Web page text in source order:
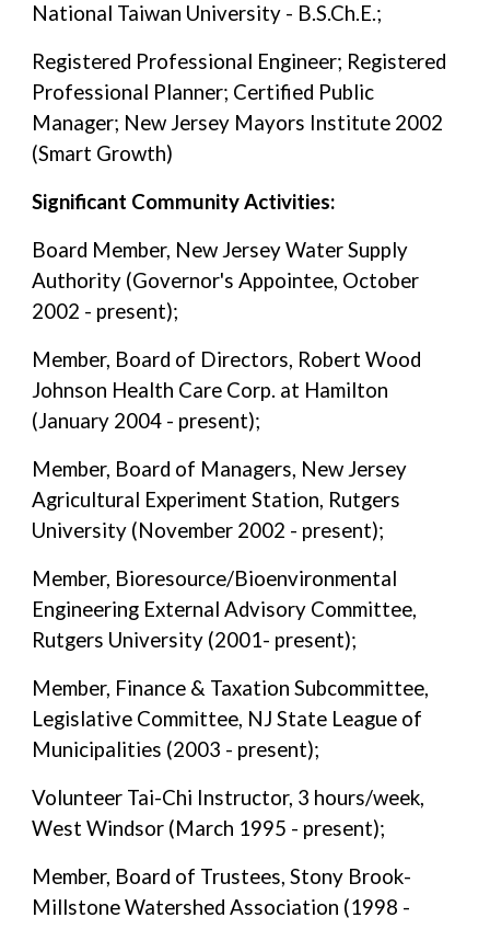
National Taiwan University - B.S.Ch.E.;
Registered Professional Engineer; Registered
Professional Planner; Certified Public
Manager; New Jersey Mayors Institute 2002
(Smart Growth)
Significant Community Activities:
Board Member, New Jersey Water Supply
Authority (Governor's Appointee, October
2002 - present);
Member, Board of Directors, Robert Wood
Johnson Health Care Corp. at Hamilton
(January 2004 - present);
Member, Board of Managers, New Jersey
Agricultural Experiment Station, Rutgers
University (November 2002 - present);
Member, Bioresource/Bioenvironmental
Engineering External Advisory Committee,
Rutgers University (2001- present);
Member, Finance & Taxation Subcommittee,
Legislative Committee, NJ State League of
Municipalities (2003 - present);
Volunteer Tai-Chi Instructor, 3 hours/week,
West Windsor (March 1995 - present);
Member, Board of Trustees, Stony Brook-
Millstone Watershed Association (1998 -